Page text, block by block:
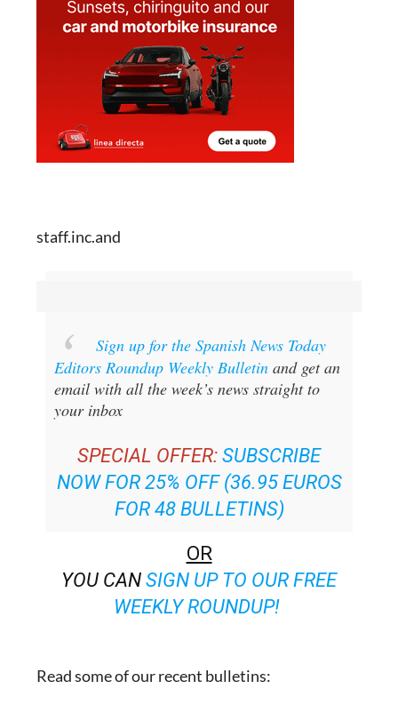
staff.inc.and
Sign up for the Spanish News Today
Editors Roundup Weekly Bulletinand get an
email with all the week’s news straight to
your inbox
SPECIAL OFFER: SUBSCRIBE
NOW FOR 25% OFF (36.95 EUROS
FOR 48 BULLETINS)
OR
YOU CAN SIGN UP TO OUR FREE
WEEKLY ROUNDUP!
Read some of our recent bulletins: